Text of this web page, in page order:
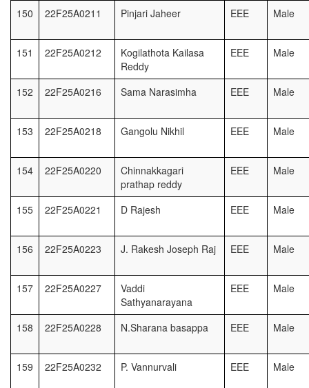
150 22F25A0211 Pinjari Jaheer EEE Male
151 22F25A0212
Kogilathota Kailasa
Reddy
EEE Male
152 22F25A0216 Sama Narasimha EEE Male
153 22F25A0218 Gangolu Nikhil EEE Male
154 22F25A0220
Chinnakkagari
prathap reddy
EEE Male
155 22F25A0221 D Rajesh EEE Male
156 22F25A0223 J. Rakesh Joseph Raj EEE Male
157 22F25A0227
Vaddi
Sathyanarayana
EEE Male
158 22F25A0228 N.Sharana basappa EEE Male
159 22F25A0232 P. Vannurvali EEE Male